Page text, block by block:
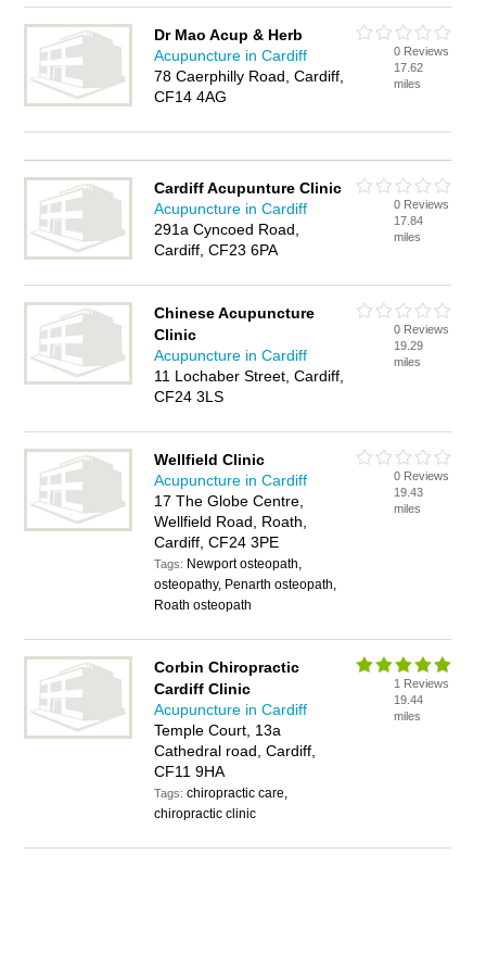
Dr Mao Acup & Herb
Acupuncture in Cardiff
78 Caerphilly Road, Cardiff,
CF14 4AG
0 Reviews
17.62
miles
Cardiff Acupunture Clinic
Acupuncture in Cardiff
291a Cyncoed Road,
Cardiff, CF23 6PA
0 Reviews
17.84
miles
Chinese Acupuncture
Clinic
Acupuncture in Cardiff
11 Lochaber Street, Cardiff,
CF24 3LS
0 Reviews
19.29
miles
Wellfield Clinic
Acupuncture in Cardiff
17 The Globe Centre,
Wellfield Road, Roath,
Cardiff, CF24 3PE
Tags: Newport osteopath,
osteopathy, Penarth osteopath,
Roath osteopath
0 Reviews
19.43
miles
Corbin Chiropractic
Cardiff Clinic
Acupuncture in Cardiff
Temple Court, 13a
Cathedral road, Cardiff,
CF11 9HA
Tags:chiropractic care,
chiropractic clinic
1 Reviews
19.44
miles